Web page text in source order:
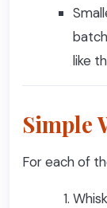
like
Simple
For each of